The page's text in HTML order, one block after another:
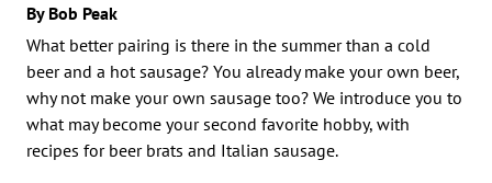
By Bob Peak
What better pairing is there in the summer than a cold
beer and a hot sausage? You already make your own beer,
why not make your own sausage too? We introduce you to
what may become your second favorite hobby, with
recipes for beer brats and Italian sausage.